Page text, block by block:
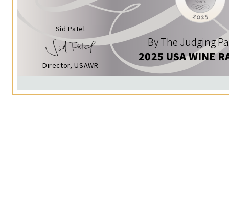
Sid Patel
Director, USAWR
By The Judging
2025 USA WINE